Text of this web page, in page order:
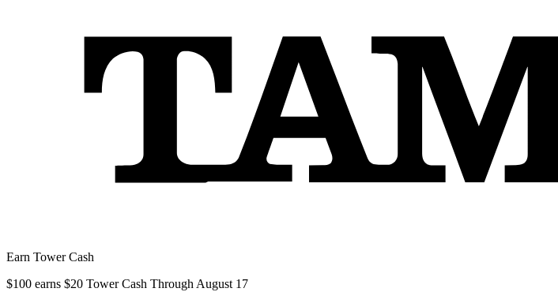
Earn Tower Cash
$100 earns $20 Tower Cash Through August 17